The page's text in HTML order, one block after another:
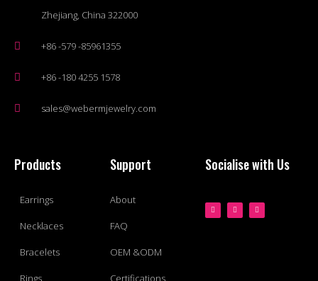
Zhejiang, China 322000
+86 -579 -85961355
+86 -180 4255 1578
sales@webermjewelry.com
Products
Earrings
Necklaces
Bracelets
Rings
Support
About
FAQ
OEM &ODM
Certifications
Socialise with Us